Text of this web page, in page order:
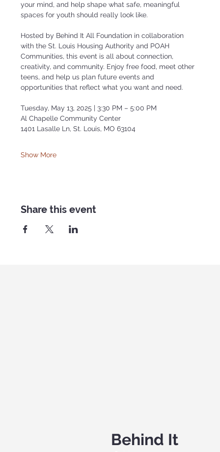
your mind, and help shape what safe, meaningful
spaces for youth should really look like.
Hosted by Behind It All Foundation in collaboration
with the St. Louis Housing Authority and POAH
Communities, this event is all about connection,
creativity, and community. Enjoy free food, meet other
teens, and help us plan future events and
opportunities that reflect what you want and need.
Tuesday, May 13, 2025 | 3:30 PM – 5:00 PM
Al Chapelle Community Center
1401 Lasalle Ln, St. Louis, MO 63104
Show More
Share this event
Behind It